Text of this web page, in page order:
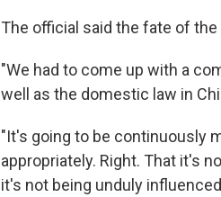
The official said the fate of
"We had to come up with a
well as the domestic law in
"It's going to be continuously
appropriately. Right. That it's
it's not being unduly